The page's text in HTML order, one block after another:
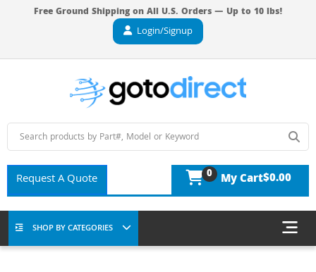
Free Ground Shipping on All U.S. Orders — Up to 10 lbs!
Login/Signup
Request A Quote 0 My Cart$0.00
SHOP BY CATEGORIES